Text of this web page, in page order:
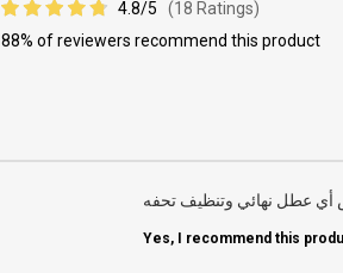
4.8/5
(18 Ratings)
88% of reviewers recommend this product
Yes, I recommend this